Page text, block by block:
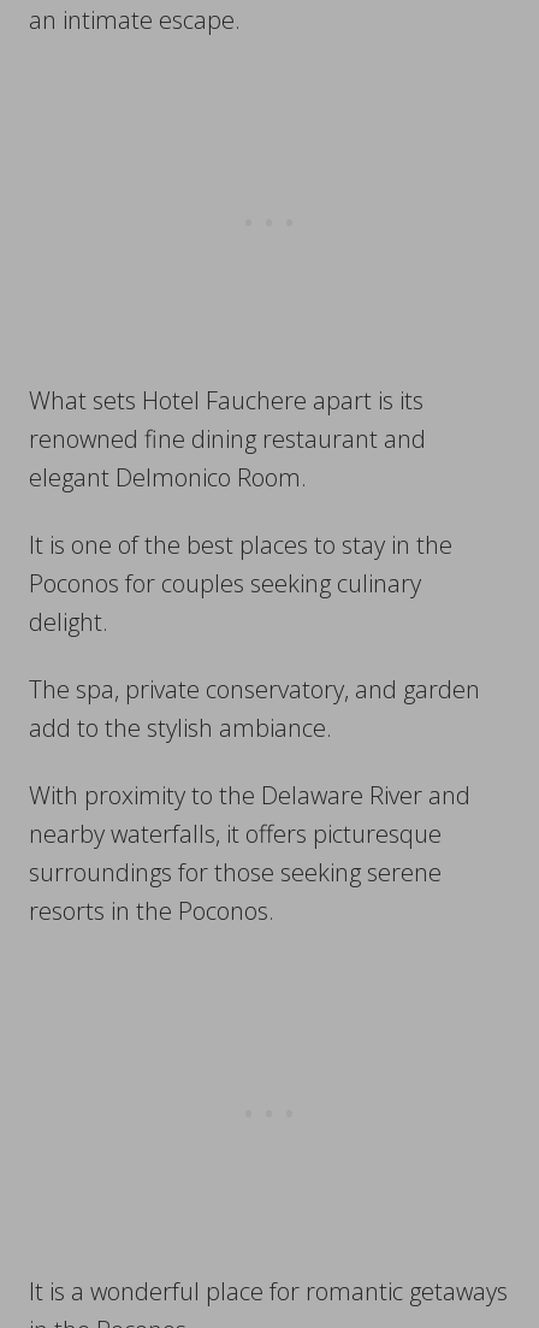
an intimate escape.
What sets Hotel Fauchere apart is its
renowned fine dining restaurant and
elegant Delmonico Room.
It is one of the best places to stay in the
Poconos for couples seeking culinary
delight.
The spa, private conservatory, and garden
add to the stylish ambiance.
With proximity to the Delaware River and
nearby waterfalls, it offers picturesque
surroundings for those seeking serene
resorts in the Poconos.
It is a wonderful place for romantic getaways